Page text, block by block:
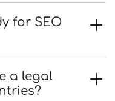
for SEO
a legal